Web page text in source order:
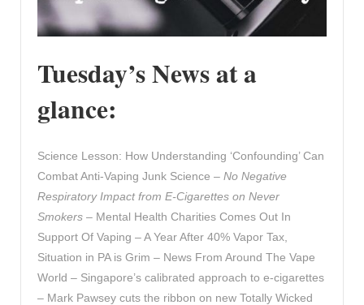
Tuesday’s News at a
glance:
Science Lesson: How Understanding ‘Confounding’ Can
Combat Anti-Vaping Junk Science – No Negative
Respiratory Impact from E-Cigarettes on Never
Smokers – Mental Health Charities Comes Out In
Support Of Vaping – A Year After 40% Vapor Tax,
Situation in PA is Grim – News From Around The Vape
World – Singapore’s calibrated approach to e-cigarettes
– Mark Pawsey cuts the ribbon on new Totally Wicked